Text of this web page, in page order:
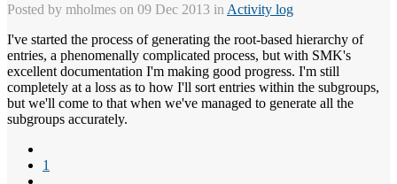
Posted by mholmes on 09 Dec 2013 in Activity log
I've started the process of generating the root-based hierarchy of
entries, a phenomenally complicated process, but with SMK's
excellent documentation I'm making good progress. I'm still
completely at a loss as to how I'll sort entries within the subgroups,
but we'll come to that when we've managed to generate all the
subgroups accurately.
1